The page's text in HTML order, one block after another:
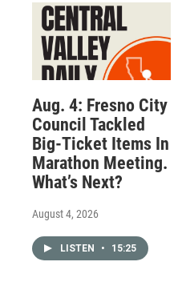
Aug. 4: Fresno City
Council Tackled
Big-Ticket Items In
Marathon Meeting.
What’s Next?
August 4, 2026
LISTEN • 15:25